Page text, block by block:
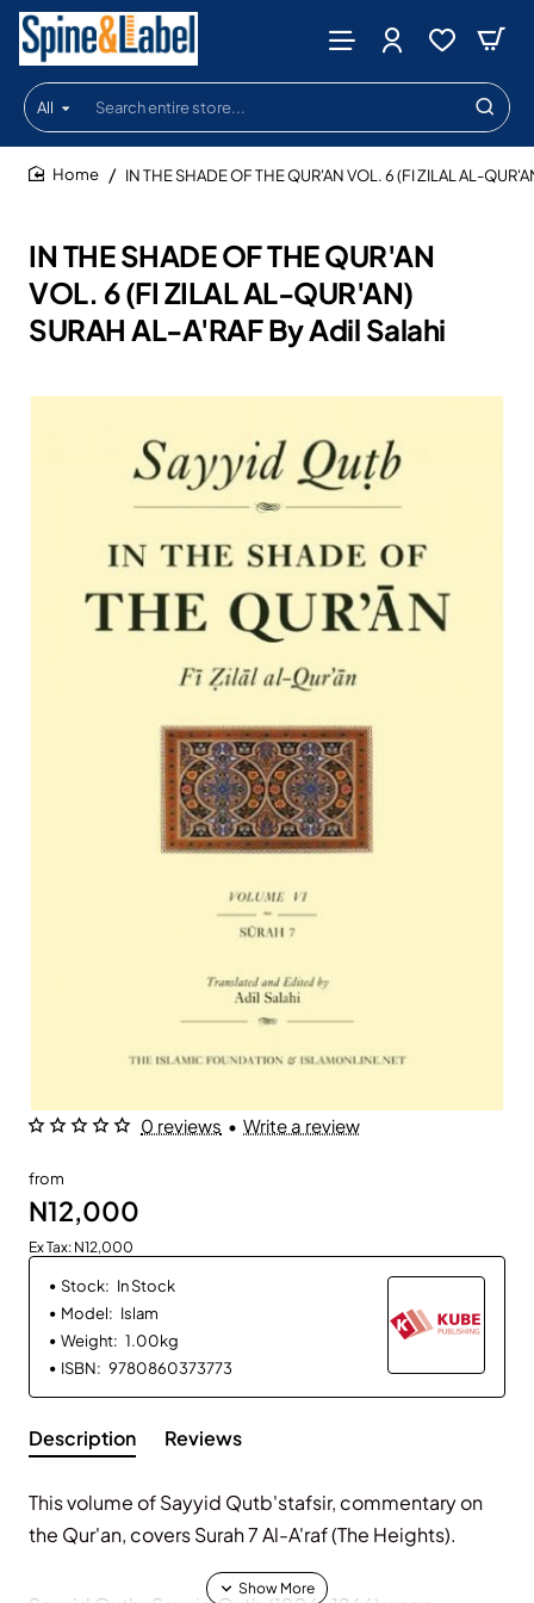
All
Search
entire
store...
IN THE SHADE OF THE QUR'AN
VOL. 6 (FI ZILAL AL-QUR'AN)
SURAH AL-A'RAF By Adil Salahi
IN THE SHADE OF THE QUR'AN VOL. 6 (FI ZILAL AL-
0 reviews • Write a review
from
N12,000
Ex Tax: N12,000
Stock: In Stock
Model: Islam
Weight: 1.00kg
ISBN: 9780860373773
Description Reviews
This volume of Sayyid Qutb'stafsir, commentary on
the Qur'an, covers Surah 7 Al-A'raf (The Heights).